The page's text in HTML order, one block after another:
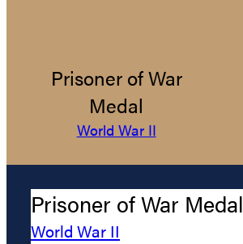
Prisoner of War
Medal
World War II
Prisoner of War Medal
World War II